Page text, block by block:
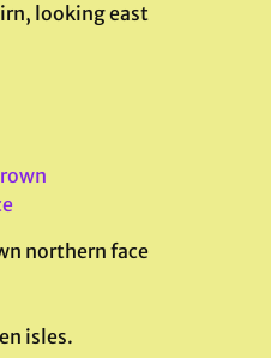
looking east
northern face
isles.